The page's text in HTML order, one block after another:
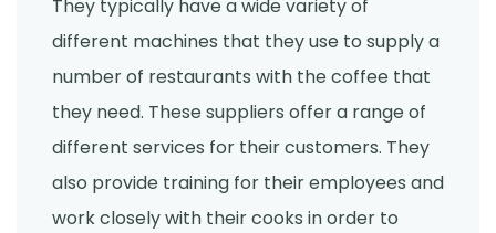
They typically have a wide variety of
different machines that they use to supply a
number of restaurants with the coffee that
they need. These suppliers offer a range of
different services for their customers. They
also provide training for their employees and
work closely with their cooks in order to